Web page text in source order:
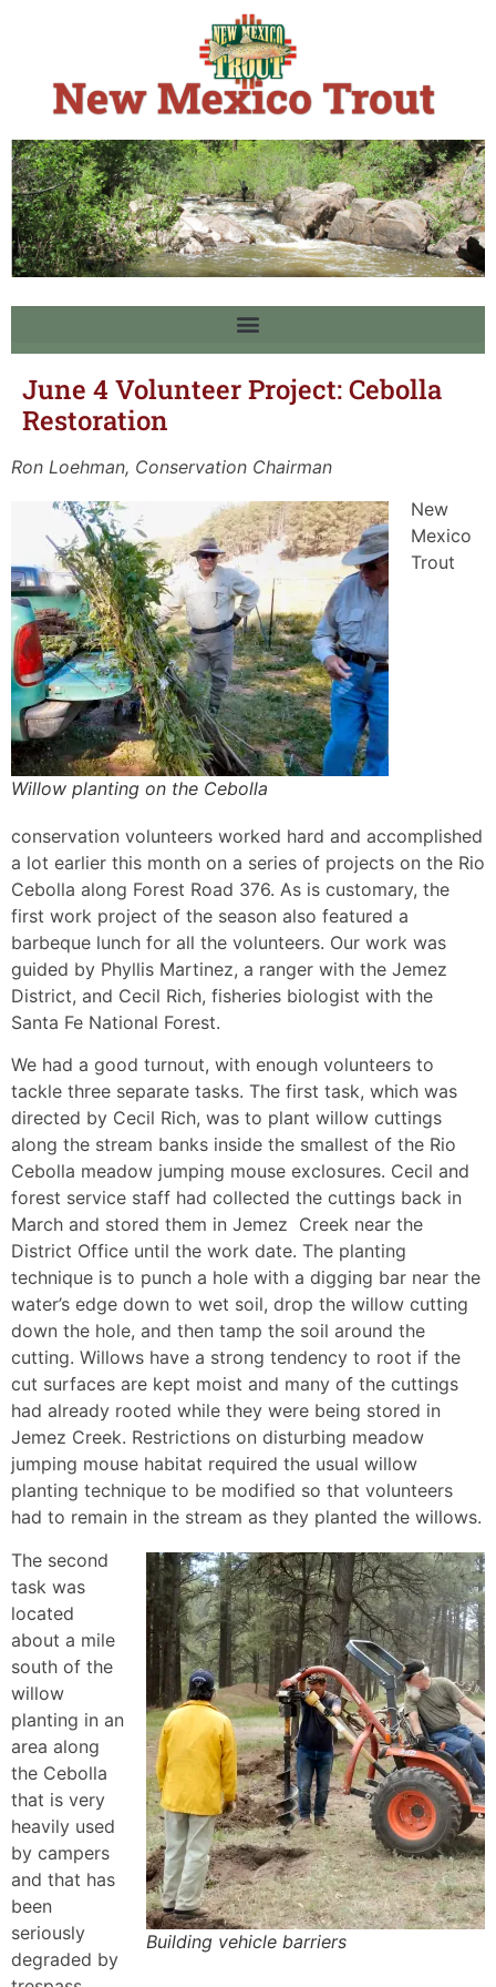
June 4 Volunteer Project: Cebolla
Restoration
Ron Loehman, Conservation Chairman
Willow planting on the Cebolla
New
Mexico
Trout
conservation volunteers worked hard and accomplished
a lot earlier this month on a series of projects on the Rio
Cebolla along Forest Road 376. As is customary, the
first work project of the season also featured a
barbeque lunch for all the volunteers. Our work was
guided by Phyllis Martinez, a ranger with the Jemez
District, and Cecil Rich, fisheries biologist with the
Santa Fe National Forest.
We had a good turnout, with enough volunteers to
tackle three separate tasks. The first task, which was
directed by Cecil Rich, was to plant willow cuttings
along the stream banks inside the smallest of the Rio
Cebolla meadow jumping mouse exclosures. Cecil and
forest service staff had collected the cuttings back in
March and stored them in Jemez Creek near the
District Office until the work date. The planting
technique is to punch a hole with a digging bar near the
water’s edge down to wet soil, drop the willow cutting
down the hole, and then tamp the soil around the
cutting. Willows have a strong tendency to root if the
cut surfaces are kept moist and many of the cuttings
had already rooted while they were being stored in
Jemez Creek. Restrictions on disturbing meadow
jumping mouse habitat required the usual willow
planting technique to be modified so that volunteers
had to remain in the stream as they planted the willows.
Building vehicle barriers
The second
task was
located
about a mile
south of the
willow
planting in an
area along
the Cebolla
that is very
heavily used
by campers
and that has
been
seriously
degraded by